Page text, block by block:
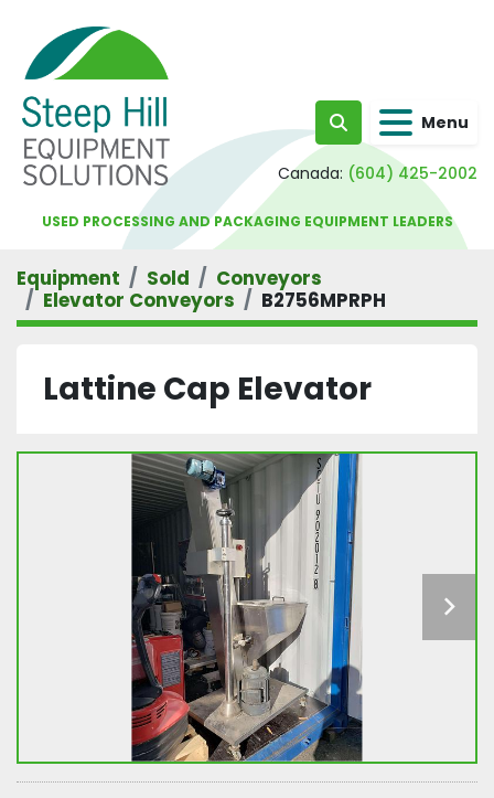
Search Menu
Canada: (604) 425-2002
USED PROCESSING AND PACKAGING EQUIPMENT LEADERS
Equipment Sold
Conveyors
Elevator Conveyors
B2756MPRPH
Lattine Cap Elevator